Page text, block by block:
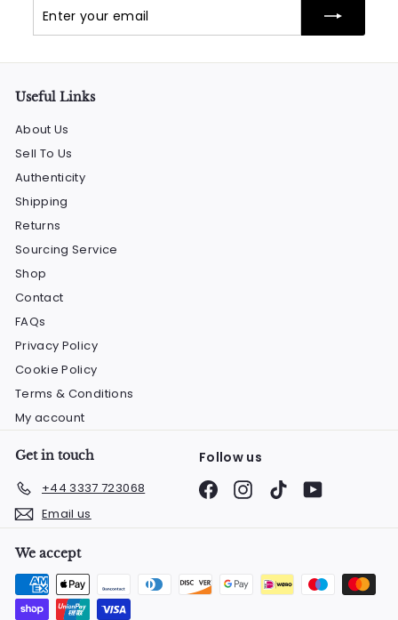
your
Useful Links
About Us
Sell To Us
Authenticity
Shipping
Returns
Sourcing Service
Shop
Contact
FAQs
Privacy Policy
Cookie Policy
Terms & Conditions
My account
Get in touch
+44 3337 723068
Email us
Follow us
FacebookInstagram
TikTokYouTube
We accept